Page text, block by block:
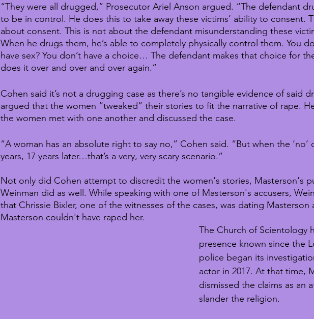
“They were all drugged,” Prosecutor Ariel Anson argued. “The defendant
to be in control. He does this to take away these victims’ ability to consent.
about consent. This is not about the defendant misunderstanding these
When he drugs them, he’s able to completely physically control them. You
have sex? You don’t have a choice… The defendant makes that choice for
does it over and over and over again.”
Cohen said it’s not a drugging case as there’s no tangible evidence of said
argued that the women “tweaked” their stories to fit the narrative of rape.
the women met with one another and discussed the case.
“A woman has an absolute right to say no,” Cohen said. “But when the ‘no’
years, 17 years later…that’s a very, very scary scenario.”
Not only did Cohen attempt to discredit the women's stories, Masterson's
Weinman did as well. While speaking with one of Masterson's accusers,
that Chrissie Bixler, one of the witnesses of the cases, was dating Masterson
Masterson couldn't have raped her.
The Church of Scientology
presence known since the
police began its
actor in 2017. At that time,
dismissed the claims as an
slander the religion.